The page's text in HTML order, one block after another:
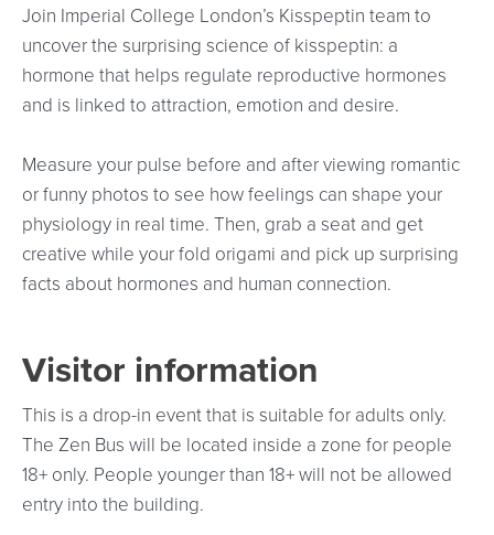
Join Imperial College London’s Kisspeptin team to
uncover the surprising science of kisspeptin: a
hormone that helps regulate reproductive hormones
and is linked to attraction, emotion and desire.
Measure your pulse before and after viewing romantic
or funny photos to see how feelings can shape your
physiology in real time. Then, grab a seat and get
creative while your fold origami and pick up surprising
facts about hormones and human connection.
Visitor information
This is a drop-in event that is suitable for adults only.
The Zen Bus will be located inside a zone for people
18+ only. People younger than 18+ will not be allowed
entry into the building.